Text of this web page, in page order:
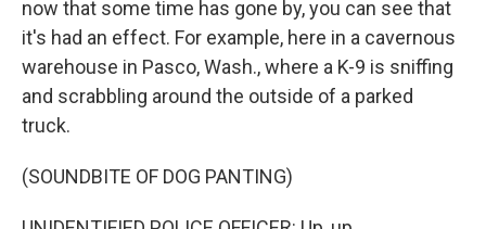
now that some time has gone by, you can see that
it's had an effect. For example, here in a cavernous
warehouse in Pasco, Wash., where a K-9 is sniffing
and scrabbling around the outside of a parked
truck.
(SOUNDBITE OF DOG PANTING)